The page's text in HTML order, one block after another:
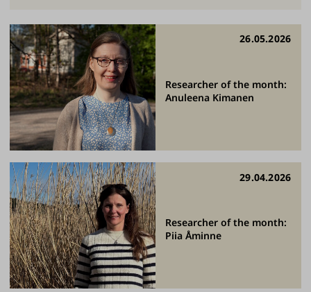
Researcher of the month:
Anuleena Kimanen
26.05.2026
Researcher of the month:
Piia Åminne
29.04.2026